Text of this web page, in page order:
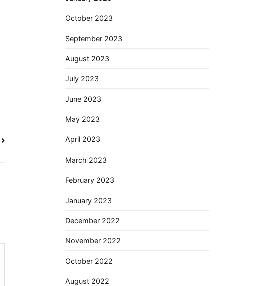
October 2023
September 2023
August 2023
July 2023
June 2023
May 2023
April 2023
March 2023
February 2023
January 2023
December 2022
November 2022
October 2022
August 2022